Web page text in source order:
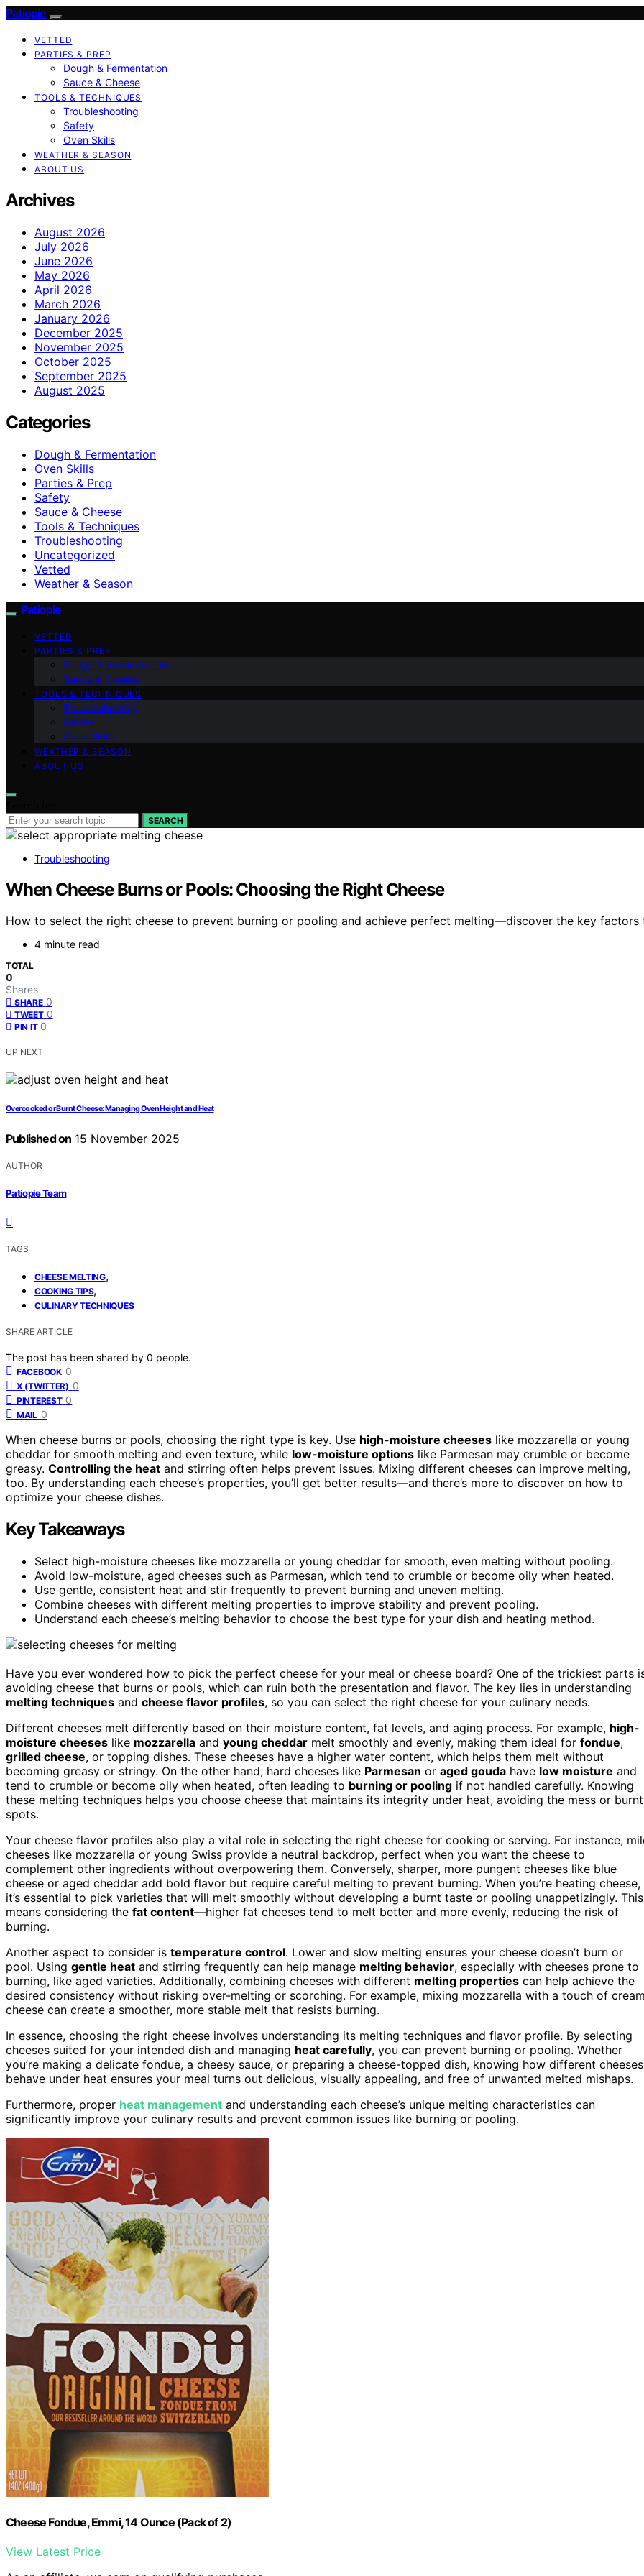
Patiopie
VETTED
PARTIES & PREP
Dough & Fermentation
Sauce & Cheese
TOOLS & TECHNIQUES
Troubleshooting
Safety
Oven Skills
WEATHER & SEASON
ABOUT US
Archives
August 2026
July 2026
June 2026
May 2026
April 2026
March 2026
January 2026
December 2025
November 2025
October 2025
September 2025
August 2025
Categories
Dough & Fermentation
Oven Skills
Parties & Prep
Safety
Sauce & Cheese
Tools & Techniques
Troubleshooting
Uncategorized
Vetted
Weather & Season
Patiopie
VETTED
PARTIES & PREP
Dough & Fermentation
Sauce & Cheese
TOOLS & TECHNIQUES
Troubleshooting
Safety
Oven Skills
WEATHER & SEASON
ABOUT US
SEARCH
Troubleshooting
When Cheese Burns or Pools: Choosing the Right Cheese
How to select the right cheese to prevent burning or pooling and achieve perfect melting—discover the key factors
4 minute read
TOTAL
0
Shares
SHARE 0
TWEET 0
PIN IT 0
UP NEXT
Overcooked or Burnt Cheese: Managing Oven Height and Heat
Published on 15 November 2025
AUTHOR
Patiopie Team
TAGS
CHEESE MELTING,
COOKING TIPS,
CULINARY TECHNIQUES
SHARE ARTICLE
The post has been shared by 0 people.
FACEBOOK 0
X (TWITTER) 0
PINTEREST 0
MAIL 0
When cheese burns or pools, choosing the right type is key. Use high-moisture cheeses like mozzarella or young
cheddar for smooth melting and even texture, while low-moisture options like Parmesan may crumble or become
greasy. Controlling the heat and stirring often helps prevent issues. Mixing different cheeses can improve melting,
too. By understanding each cheese’s properties, you’ll get better results—and there’s more to discover on how to
optimize your cheese dishes.
Key Takeaways
Select high-moisture cheeses like mozzarella or young cheddar for smooth, even melting without pooling.
Avoid low-moisture, aged cheeses such as Parmesan, which tend to crumble or become oily when heated.
Use gentle, consistent heat and stir frequently to prevent burning and uneven melting.
Combine cheeses with different melting properties to improve stability and prevent pooling.
Understand each cheese’s melting behavior to choose the best type for your dish and heating method.
Have you ever wondered how to pick the perfect cheese for your meal or cheese board? One of the trickiest parts
avoiding cheese that burns or pools, which can ruin both the presentation and flavor. The key lies in understanding
melting techniques and cheese flavor profiles, so you can select the right cheese for your culinary needs.
Different cheeses melt differently based on their moisture content, fat levels, and aging process. For example, high-
moisture cheeses like mozzarella and young cheddar melt smoothly and evenly, making them ideal for fondue,
grilled cheese, or topping dishes. These cheeses have a higher water content, which helps them melt without
becoming greasy or stringy. On the other hand, hard cheeses like Parmesan or aged gouda have low moisture and
tend to crumble or become oily when heated, often leading to burning or pooling if not handled carefully. Knowing
these melting techniques helps you choose cheese that maintains its integrity under heat, avoiding the mess or burnt
spots.
Your cheese flavor profiles also play a vital role in selecting the right cheese for cooking or serving. For instance,
cheeses like mozzarella or young Swiss provide a neutral backdrop, perfect when you want the cheese to
complement other ingredients without overpowering them. Conversely, sharper, more pungent cheeses like blue
cheese or aged cheddar add bold flavor but require careful melting to prevent burning. When you’re heating cheese,
it’s essential to pick varieties that will melt smoothly without developing a burnt taste or pooling unappetizingly. This
means considering the fat content—higher fat cheeses tend to melt better and more evenly, reducing the risk of
burning.
Another aspect to consider is temperature control. Lower and slow melting ensures your cheese doesn’t burn or
pool. Using gentle heat and stirring frequently can help manage melting behavior, especially with cheeses prone to
burning, like aged varieties. Additionally, combining cheeses with different melting properties can help achieve the
desired consistency without risking over-melting or scorching. For example, mixing mozzarella with a touch of
cheese can create a smoother, more stable melt that resists burning.
In essence, choosing the right cheese involves understanding its melting techniques and flavor profile. By selecting
cheeses suited for your intended dish and managing heat carefully, you can prevent burning or pooling. Whether
you’re making a delicate fondue, a cheesy sauce, or preparing a cheese-topped dish, knowing how different cheeses
behave under heat ensures your meal turns out delicious, visually appealing, and free of unwanted melted mishaps.
Furthermore, proper heat management and understanding each cheese’s unique melting characteristics can
significantly improve your culinary results and prevent common issues like burning or pooling.
Cheese Fondue, Emmi, 14 Ounce (Pack of 2)
View Latest Price